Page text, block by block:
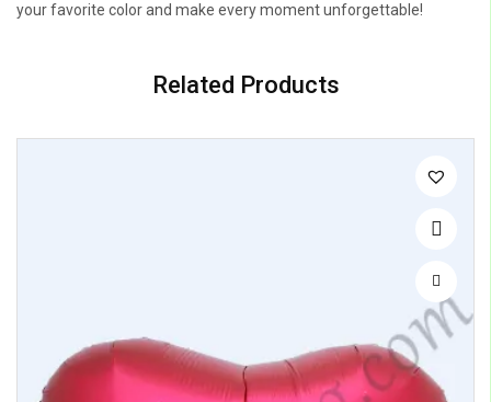
your favorite color and make every moment unforgettable!
Related Products